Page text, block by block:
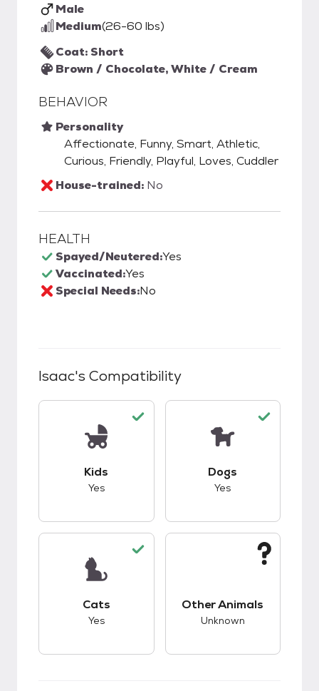
Male
Medium(26-60 lbs)
Coat: Short
Brown / Chocolate, White / Cream
BEHAVIOR
Personality
Affectionate, Funny, Smart, Athletic,
Curious, Friendly, Playful, Loves, Cuddler
House-trained: No
HEALTH
Spayed/Neutered:Yes
Vaccinated:Yes
Special Needs:No
Isaac's Compatibility
Kids
Yes
Dogs
Yes
Cats
Yes
Other Animals
Unknown